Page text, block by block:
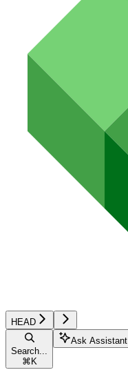
HEAD
Search...
⌘K
Ask Assistant